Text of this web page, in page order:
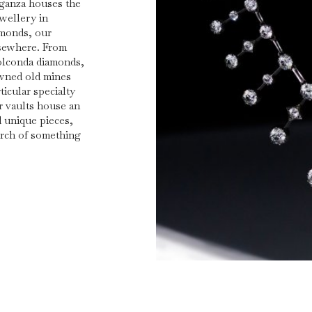
houses the
in
our
From
diamonds,
old mines
specialty
vaults house an
pieces,
of something